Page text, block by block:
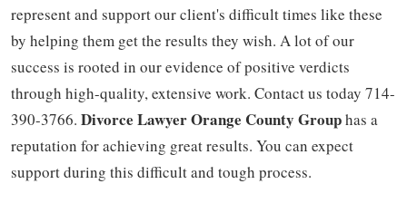
represent and support our client's difficult times like these
by helping them get the results they wish. A lot of our
success is rooted in our evidence of positive verdicts
through high-quality, extensive work. Contact us today 714-
390-3766. Divorce Lawyer Orange County Grouphas a
reputation for achieving great results. You can expect
support during this difficult and tough process.